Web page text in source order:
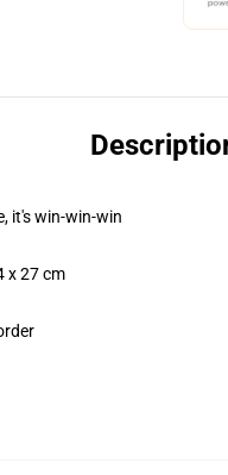
it's win-win-win
x 27 cm